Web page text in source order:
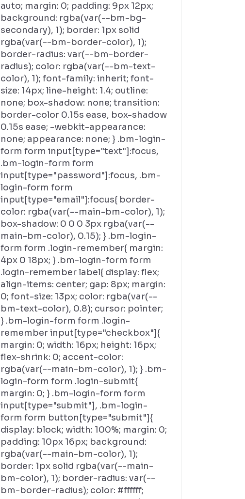
auto; margin: 0; padding: 9px 12px;
background: rgba(var(--bm-bg-
secondary), 1); border: 1px solid
rgba(var(--bm-border-color), 1);
border-radius: var(--bm-border-
radius); color: rgba(var(--bm-text-
color), 1); font-family: inherit; font-
size: 14px; line-height: 1.4; outline:
none; box-shadow: none; transition:
border-color 0.15s ease, box-shadow
0.15s ease; -webkit-appearance:
none; appearance: none; } .bm-login-
form form input[type="text"]:focus,
.bm-login-form form
input[type="password"]:focus, .bm-
login-form form
input[type="email"]:focus{ border-
color: rgba(var(--main-bm-color), 1);
box-shadow: 0 0 0 3px rgba(var(--
main-bm-color), 0.15); } .bm-login-
form form .login-remember{ margin:
4px 0 18px; } .bm-login-form form
.login-remember label{ display: flex;
align-items: center; gap: 8px; margin:
0; font-size: 13px; color: rgba(var(--
bm-text-color), 0.8); cursor: pointer;
} .bm-login-form form .login-
remember input[type="checkbox"]{
margin: 0; width: 16px; height: 16px;
flex-shrink: 0; accent-color:
rgba(var(--main-bm-color), 1); } .bm-
login-form form .login-submit{
margin: 0; } .bm-login-form form
input[type="submit"], .bm-login-
form form button[type="submit"]{
display: block; width: 100%; margin: 0;
padding: 10px 16px; background:
rgba(var(--main-bm-color), 1);
border: 1px solid rgba(var(--main-
bm-color), 1); border-radius: var(--
bm-border-radius); color: #ffffff;